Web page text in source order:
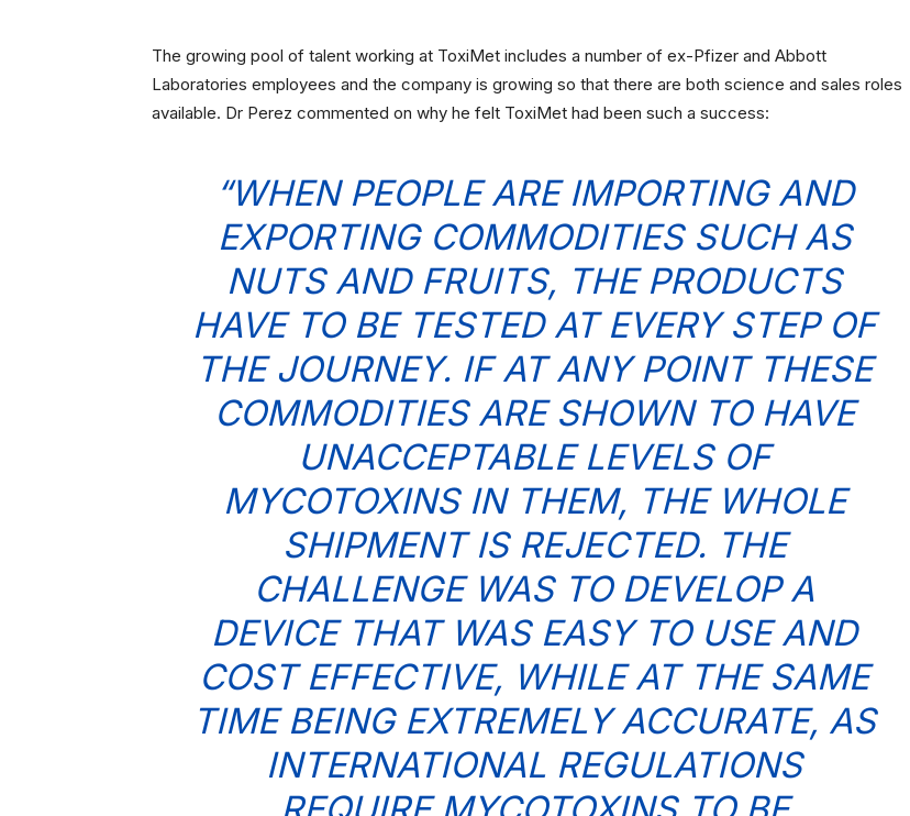
The growing pool of talent working at ToxiMet includes a number of ex-Pfizer and Abbott
Laboratories employees and the company is growing so that there are both science and sales roles
available. Dr Perez commented on why he felt ToxiMet had been such a success:
“WHEN PEOPLE ARE IMPORTING AND
EXPORTING COMMODITIES SUCH AS
NUTS AND FRUITS, THE PRODUCTS
HAVE TO BE TESTED AT EVERY STEP OF
THE JOURNEY. IF AT ANY POINT THESE
COMMODITIES ARE SHOWN TO HAVE
UNACCEPTABLE LEVELS OF
MYCOTOXINS IN THEM, THE WHOLE
SHIPMENT IS REJECTED. THE
CHALLENGE WAS TO DEVELOP A
DEVICE THAT WAS EASY TO USE AND
COST EFFECTIVE, WHILE AT THE SAME
TIME BEING EXTREMELY ACCURATE, AS
INTERNATIONAL REGULATIONS